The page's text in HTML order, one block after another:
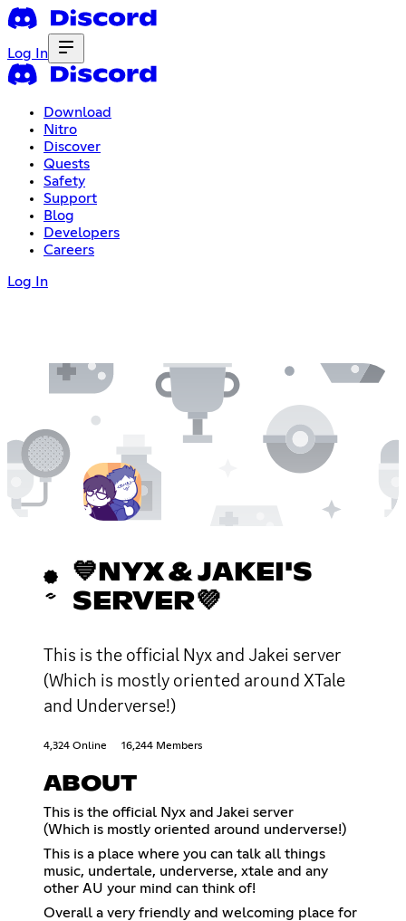
Log In
Download
Nitro
Discover
Quests
Safety
Support
Blog
Developers
Careers
Log In
💙NYX & JAKEI'S
SERVER💜
This is the official Nyx and Jakei server
(Which is mostly oriented around XTale
and Underverse!)
4,324 Online 16,244 Members
ABOUT
This is the official Nyx and Jakei server
(Which is mostly oriented around underverse!)
This is a place where you can talk all things
music, undertale, underverse, xtale and any
other AU your mind can think of!
Overall a very friendly and welcoming place for